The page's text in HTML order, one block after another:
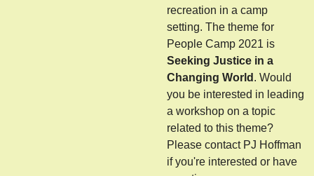
recreation in a camp
setting. The theme for
People Camp 2021 is
Seeking Justice in a
Changing World . Would
you be interested in leading
a workshop on a topic
related to this theme?
Please contact PJ Hoffman
if you're interested or have